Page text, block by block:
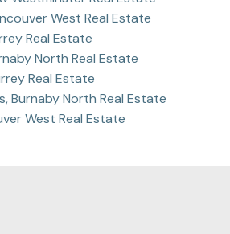
West Real Estate
Real Estate
North Real Estate
Real Estate
Burnaby North Real Estate
West Real Estate